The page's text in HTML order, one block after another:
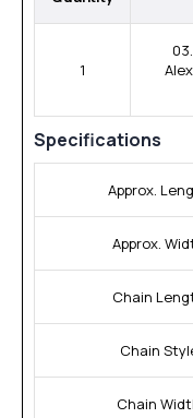
1
Specifications
Approx.
Approx.
Chain
Chain
Chain